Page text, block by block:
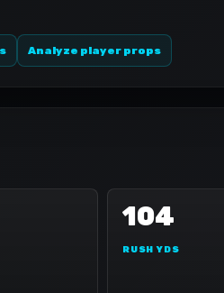
Analyze player props
104
RUSH YDS